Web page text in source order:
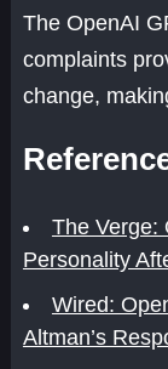
The OpenAI
complaints
change,
The Verge:
Personality
Wired:
Altman’s